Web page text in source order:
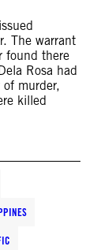
The warrant
found there
Rosa had
murder,
killed